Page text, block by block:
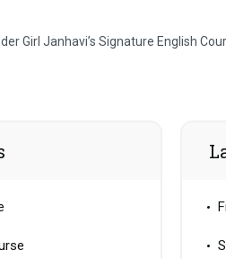
Girl Janhavi’s Signature English